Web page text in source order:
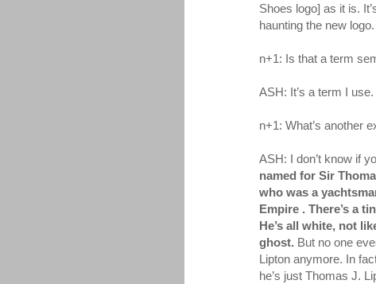
Shoes logo] as it is.
haunting the new
n+1: Is that a term
ASH: It’s a term I use.
n+1: What’s another
ASH: I don’t know if
named for Sir
who was a
Empire . There’s a
He’s all white, not
ghost. But no one
Lipton anymore. In
he’s just Thomas J.